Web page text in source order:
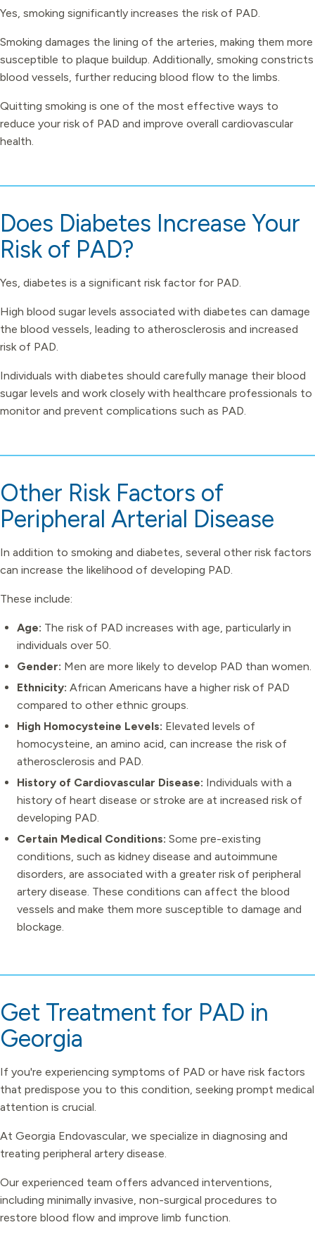
Yes, smoking significantly increases the risk of PAD.
Smoking damages the lining of the arteries, making them more
susceptible to plaque buildup. Additionally, smoking constricts
blood vessels, further reducing blood flow to the limbs.
Quitting smoking is one of the most effective ways to
reduce your risk of PAD and improve overall cardiovascular
health.
Does Diabetes Increase Your
Risk of PAD?
Yes, diabetes is a significant risk factor for PAD.
High blood sugar levels associated with diabetes can damage
the blood vessels, leading to atherosclerosis and increased
risk of PAD.
Individuals with diabetes should carefully manage their blood
sugar levels and work closely with healthcare professionals to
monitor and prevent complications such as PAD.
Other Risk Factors of
Peripheral Arterial Disease
In addition to smoking and diabetes, several other risk factors
can increase the likelihood of developing PAD.
These include:
Age: The risk of PAD increases with age, particularly in
individuals over 50.
Gender: Men are more likely to develop PAD than women.
Ethnicity: African Americans have a higher risk of PAD
compared to other ethnic groups.
High Homocysteine Levels: Elevated levels of
homocysteine, an amino acid, can increase the risk of
atherosclerosis and PAD.
History of Cardiovascular Disease: Individuals with a
history of heart disease or stroke are at increased risk of
developing PAD.
Certain Medical Conditions: Some pre-existing
conditions, such as kidney disease and autoimmune
disorders, are associated with a greater risk of peripheral
artery disease. These conditions can affect the blood
vessels and make them more susceptible to damage and
blockage.
Get Treatment for PAD in
Georgia
If you're experiencing symptoms of PAD or have risk factors
that predispose you to this condition, seeking prompt medical
attention is crucial.
At Georgia Endovascular, we specialize in diagnosing and
treating peripheral artery disease.
Our experienced team offers advanced interventions,
including minimally invasive, non-surgical procedures to
restore blood flow and improve limb function.